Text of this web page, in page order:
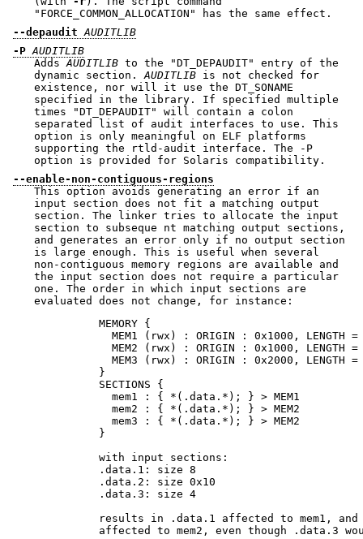
"FORCE_COMMON_ALLOCATION"
has the same effect.
--depaudit AUDITLIB
-P AUDITLIB
Adds AUDITLIB to the "DT_DEPAUDIT"
entry of the
dynamic section. AUDITLIB is not checked for
existence, nor will it use the DT_SONAME
specified in the library. If specified multiple
times
"DT_DEPAUDIT"
will contain a colon
separated list of audit interfaces to use. This
option is only meaningful on ELF platforms
supporting the rtld-audit interface. The -P
option is provided for Solaris compatibility.
--enable-non-contiguous-regions
This option avoids generating an error if an
input section does not fit a matching output
section. The linker tries to allocate the input
section to subseque nt matching output sections,
and generates an error only if no output section
is large enough. This is useful when several
non-contiguous memory regions are available and
the input section does not require a particular
one. The order in which input sections are
evaluated does not change, for instance:
          MEMORY {
MEM1 (rwx) : ORIGIN : 0x1000, LENGTH =
MEM2 (rwx) : ORIGIN : 0x1000, LENGTH =
MEM3 (rwx) : ORIGIN : 0x2000, LENGTH =
          }
          SECTIONS {
            mem1 : { *(.data.*); } > MEM1
            mem2 : { *(.data.*); } > MEM2
            mem3 : { *(.data.*); } > MEM2
          }
          with input sections:
          .data.1: size 8
          .data.2: size 0x10
          .data.3: size 4
results in .data.1 affected to mem1, and
affected to mem2, even though .data.3